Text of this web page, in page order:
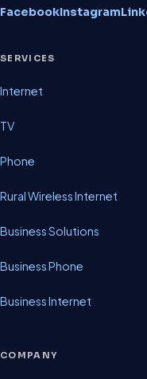
FacebookInstagram
SERVICES
Internet
TV
Phone
Rural Wireless Internet
Business Solutions
Business Phone
Business Internet
COMPANY